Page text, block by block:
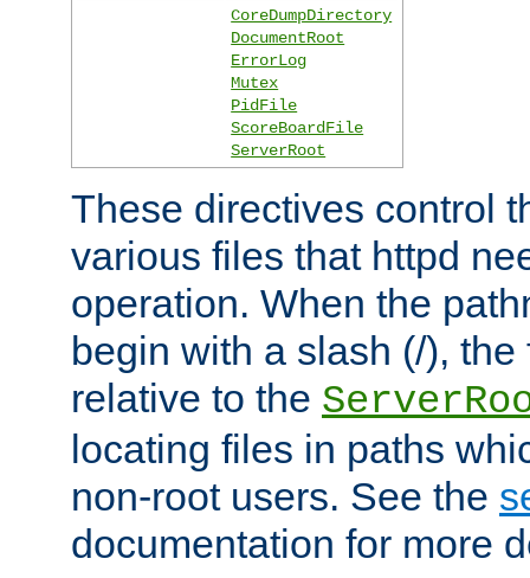
CoreDumpDirectory
DocumentRoot
ErrorLog
Mutex
PidFile
ScoreBoardFile
ServerRoot
These directives control
various files that httpd
operation. When the
begin with a slash (/),
relative to the
locating files in paths
non-root users. See the
documentation for more